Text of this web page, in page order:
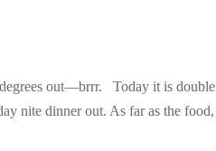
out—brrr. Today it is double
nite dinner out. As far as the food,